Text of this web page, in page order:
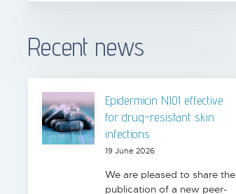
Recent news
Epidermicin NI01 effective
for drug-resistant skin
infections
19 June 2026
We are pleased to share the
publication of a new peer-